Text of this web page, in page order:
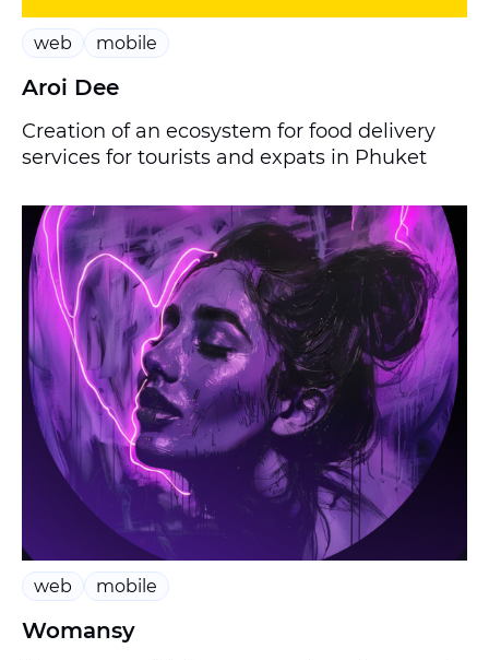
web mobile
Aroi Dee
Creation of an ecosystem for food delivery
services for tourists and expats in Phuket
web mobile
Womansy